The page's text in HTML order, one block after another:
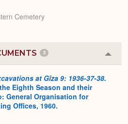
Cemetery
2
or
at Gîza 9: 1936-37-38.
Eighth Season and their
General Organisation for
Offices, 1960.